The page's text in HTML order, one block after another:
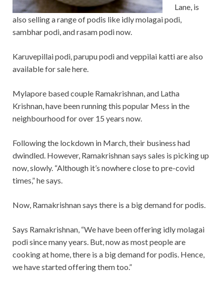
Lane, is
also selling a range of podis like idly molagai podi,
sambhar podi, and rasam podi now.
Karuvepillai podi, parupu podi and veppilai katti are also
available for sale here.
Mylapore based couple Ramakrishnan, and Latha
Krishnan, have been running this popular Mess in the
neighbourhood for over 15 years now.
Following the lockdown in March, their business had
dwindled. However, Ramakrishnan says sales is picking up
now, slowly. “Although it’s nowhere close to pre-covid
times,” he says.
Now, Ramakrishnan says there is a big demand for podis.
Says Ramakrishnan, “We have been offering idly molagai
podi since many years. But, now as most people are
cooking at home, there is a big demand for podis. Hence,
we have started offering them too.”